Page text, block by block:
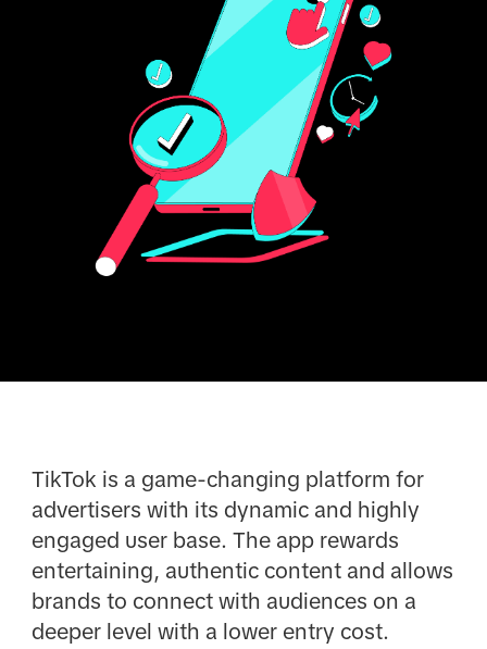
TikTok is a game-changing platform for
advertisers with its dynamic and highly
engaged user base. The app rewards
entertaining, authentic content and allows
brands to connect with audiences on a
deeper level with a lower entry cost.